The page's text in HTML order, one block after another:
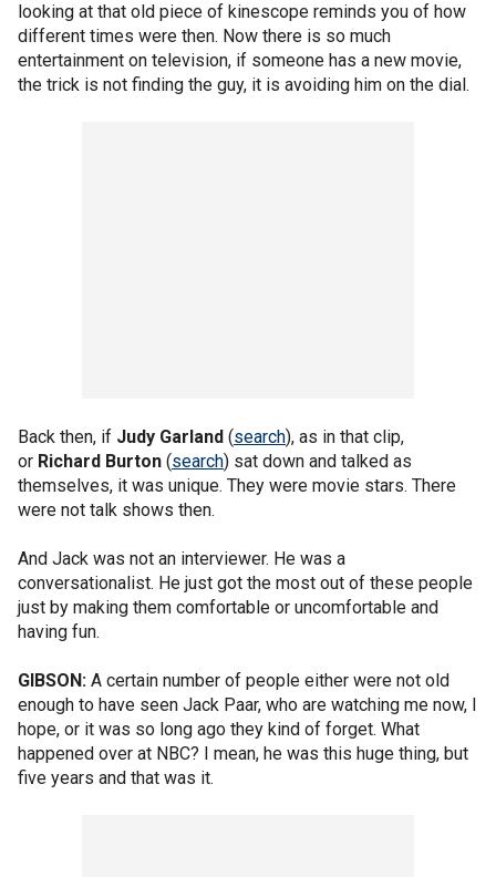
looking at that old piece of kinescope reminds you of how
different times were then. Now there is so much
entertainment on television, if someone has a new movie,
the trick is not finding the guy, it is avoiding him on the dial.
Back then, if Judy Garland (search), as in that clip,
or Richard Burton (search) sat down and talked as
themselves, it was unique. They were movie stars. There
were not talk shows then.
And Jack was not an interviewer. He was a
conversationalist. He just got the most out of these people
just by making them comfortable or uncomfortable and
having fun.
GIBSON: A certain number of people either were not old
enough to have seen Jack Paar, who are watching me now, I
hope, or it was so long ago they kind of forget. What
happened over at NBC? I mean, he was this huge thing, but
five years and that was it.